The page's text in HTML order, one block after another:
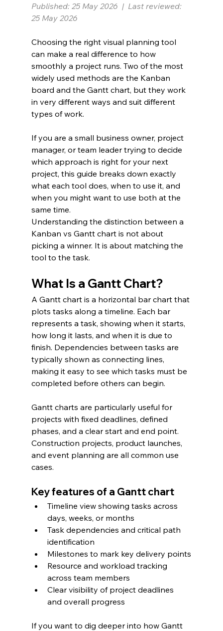
Published: 25 May 2026  |  Last reviewed:
25 May 2026
Choosing the right visual planning tool
can make a real difference to how
smoothly a project runs. Two of the most
widely used methods are the Kanban
board and the Gantt chart, but they work
in very different ways and suit different
types of work.
If you are a small business owner, project
manager, or team leader trying to decide
which approach is right for your next
project, this guide breaks down exactly
what each tool does, when to use it, and
when you might want to use both at the
same time.
Understanding the distinction between a
Kanban vs Gantt chart is not about
picking a winner. It is about matching the
tool to the task.
What Is a Gantt Chart?
A Gantt chart is a horizontal bar chart that
plots tasks along a timeline. Each bar
represents a task, showing when it starts,
how long it lasts, and when it is due to
finish. Dependencies between tasks are
typically shown as connecting lines,
making it easy to see which tasks must be
completed before others can begin.
Gantt charts are particularly useful for
projects with fixed deadlines, defined
phases, and a clear start and end point.
Construction projects, product launches,
and event planning are all common use
cases.
Key features of a Gantt chart
Timeline view showing tasks across
days, weeks, or months
Task dependencies and critical path
identification
Milestones to mark key delivery points
Resource and workload tracking
across team members
Clear visibility of project deadlines
and overall progress
If you want to dig deeper into how Gantt